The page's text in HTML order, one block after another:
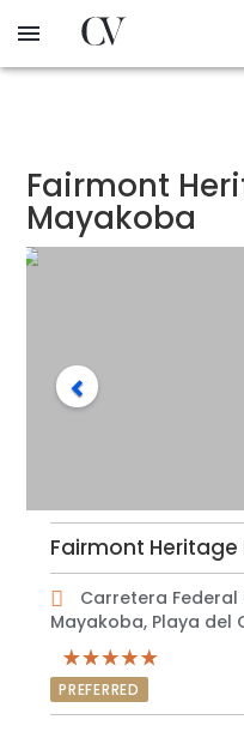
to
Fairmont
Mayakoba
Fairmont
Carretera Federal
Mayakoba, Playa del
PREFERRED